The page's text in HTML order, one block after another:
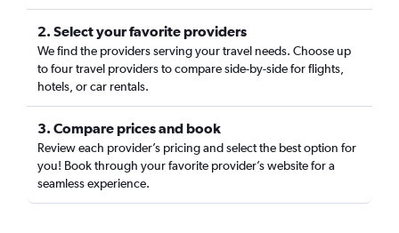
2. Select your favorite providers
We find the providers serving your travel needs. Choose up
to four travel providers to compare side-by-side for flights,
hotels, or car rentals.
3. Compare prices and book
Review each provider’s pricing and select the best option for
you! Book through your favorite provider’s website for a
seamless experience.